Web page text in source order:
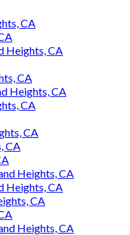
CA
Heights, CA
CA
Heights, CA
CA
CA
CA
Heights, CA
Heights, CA
CA
Heights, CA